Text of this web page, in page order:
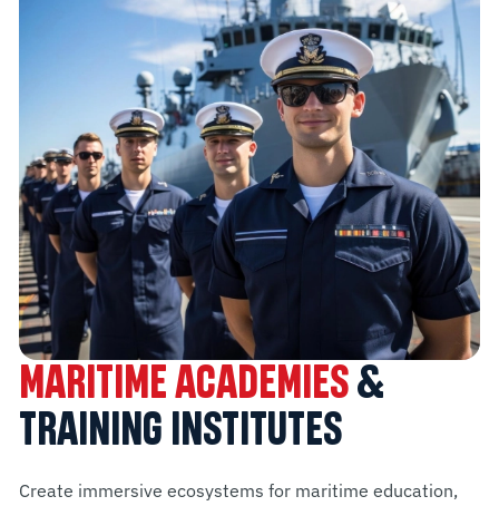
MARITIME ACADEMIES&
TRAINING INSTITUTES
Create immersive ecosystems for maritime education,